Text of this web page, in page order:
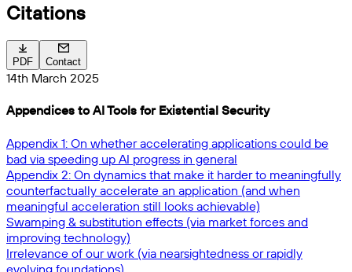
Citations
PDF Contact
14th March 2025
Appendices to AI Tools for Existential Security
Appendix 1: On whether accelerating applications could be
bad via speeding up AI progress in general
Appendix 2: On dynamics that make it harder to meaningfully
counterfactually accelerate an application (and when
meaningful acceleration still looks achievable)
Swamping & substitution effects (via market forces and
improving technology)
Irrelevance of our work (via nearsightedness or rapidly
evolving foundations)